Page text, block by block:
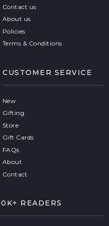
Contact us
About us
Policies
Terms & Conditions
CUSTOMER SERVICE
New
Gifting
Store
Gift Cards
FAQs
About
Contact
READERS